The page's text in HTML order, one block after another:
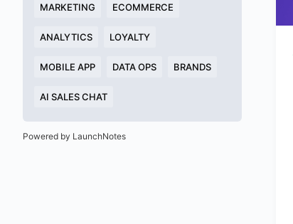
MARKETING ECOMMERCE
ANALYTICS LOYALTY
MOBILE APP DATA OPS BRANDS
AI SALES CHAT
Powered by LaunchNotes